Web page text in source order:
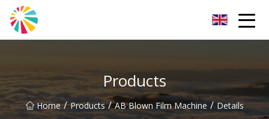
Products
Home / Products / AB Blown Film Machine / Details